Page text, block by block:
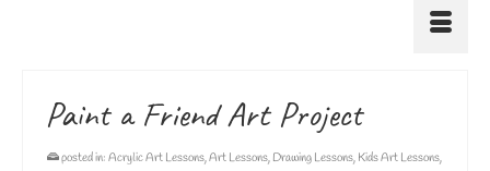
Paint a Friend Art Project
posted in: Acrylic Art Lessons,Art Lessons, Drawing Lessons, Kids Art Lessons,